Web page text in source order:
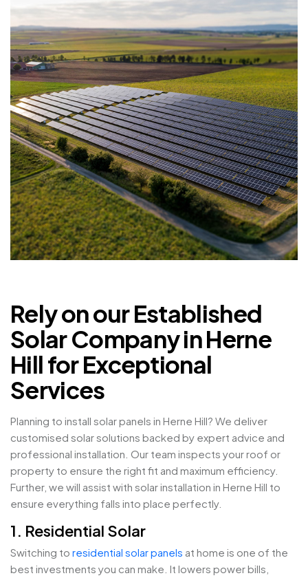
Rely on our Established
Solar Company in Herne
Hill for Exceptional
Services
Planning to install solar panels in Herne Hill? We deliver
customised solar solutions backed by expert advice and
professional installation. Our team inspects your roof or
property to ensure the right fit and maximum efficiency.
Further, we will assist with solar installation in Herne Hill to
ensure everything falls into place perfectly.
1. Residential Solar
Switching to residential solar panels at home is one of the
best investments you can make. It lowers power bills,